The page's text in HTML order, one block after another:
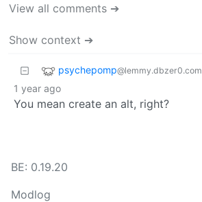
View all comments ➔
Show context ➔
psychepomp@lemmy.dbzer0.com
1 year ago
You mean create an alt, right?
BE: 0.19.20
Modlog